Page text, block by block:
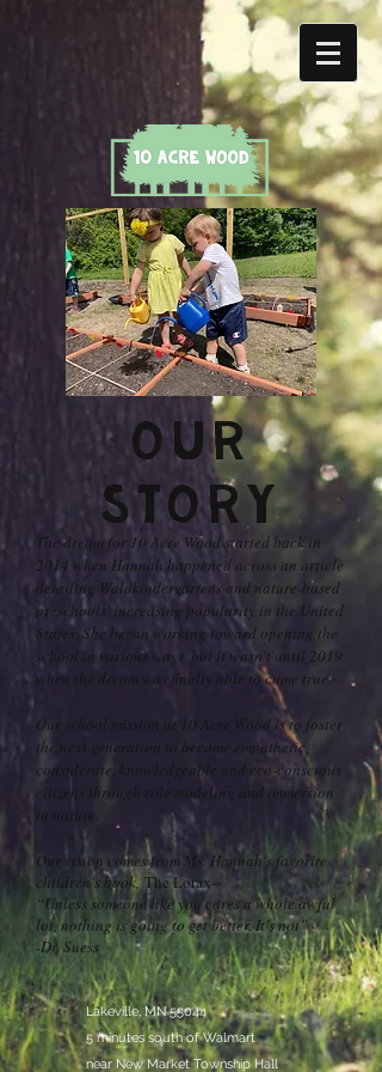
OUR
STORY
The dream for 10 Acre Wood started back in
2014 when Hannah happened across an article
detailing Waldkindergartens and nature-based
preschools' increasing popularity in the United
States. She began working toward opening the
school in various ways, but it wasn't until 2019
when the dream was finally able to come true.
Our school mission at 10 Acre Wood is to foster
the next generation to become empathetic,
considerate, knowledgeable and eco-conscious
citizens through role modeling and immersion
in nature.
Our vision comes from Ms. Hannah's favorite
children's book, The Lorax--
“Unless someone like you cares a whole awful
lot, nothing is going to get better. It’s not”
-Dr. Suess
Lakeville, MN 55044
5 minutes south of Walmart
near New Market Township Hall